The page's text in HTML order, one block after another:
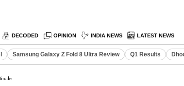
DECODED OPINION INDIA NEWS LATEST NEWS
Samsung Galaxy Z Fold 8 Ultra Review Q1 Results